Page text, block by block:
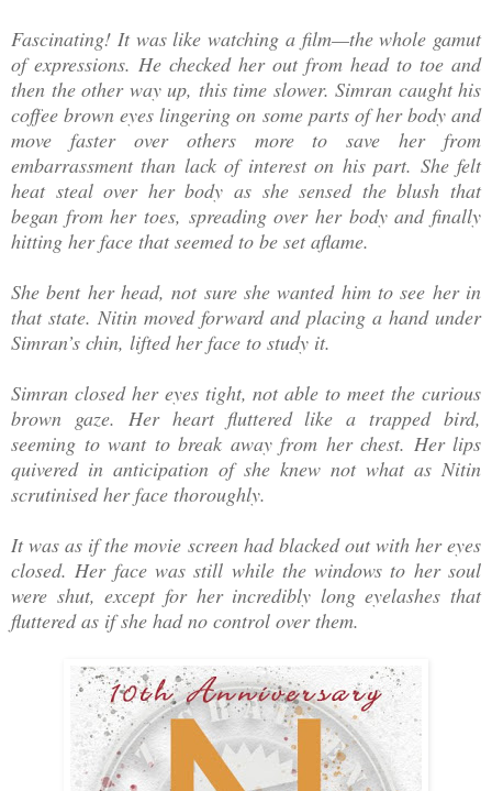
Fascinating! It was like watching a film—the whole gamut
of expressions. He checked her out from head to toe and
then the other way up, this time slower. Simran caught his
coffee brown eyes lingering on some parts of her body and
move faster over others more to save her from
embarrassment than lack of interest on his part. She felt
heat steal over her body as she sensed the blush that
began from her toes, spreading over her body and finally
hitting her face that seemed to be set aflame.
She bent her head, not sure she wanted him to see her in
that state. Nitin moved forward and placing a hand under
Simran’s chin, lifted her face to study it.
Simran closed her eyes tight, not able to meet the curious
brown gaze. Her heart fluttered like a trapped bird,
seeming to want to break away from her chest. Her lips
quivered in anticipation of she knew not what as Nitin
scrutinised her face thoroughly.
It was as if the movie screen had blacked out with her eyes
closed. Her face was still while the windows to her soul
were shut, except for her incredibly long eyelashes that
fluttered as if she had no control over them.